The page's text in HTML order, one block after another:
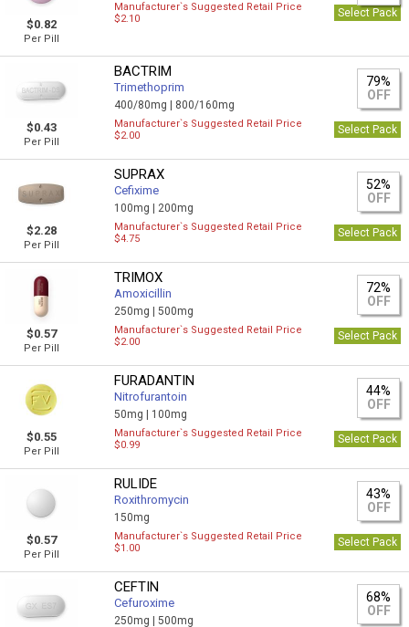
$0.82
Per Pill
Manufacturer`s Suggested Retail Price
$2.10
Select Pack
$0.43
Per Pill
BACTRIM
Trimethoprim
400/80mg | 800/160mg
79%
OFF
Manufacturer`s Suggested Retail Price
$2.00
Select Pack
$2.28
Per Pill
SUPRAX
Cefixime
100mg | 200mg
52%
OFF
Manufacturer`s Suggested Retail Price
$4.75
Select Pack
$0.57
Per Pill
TRIMOX
Amoxicillin
250mg |500mg
72%
OFF
Manufacturer`s Suggested Retail Price
$2.00
Select Pack
$0.55
Per Pill
FURADANTIN
Nitrofurantoin
50mg | 100mg
44%
OFF
Manufacturer`s Suggested Retail Price
$0.99
Select Pack
$0.57
Per Pill
RULIDE
Roxithromycin
150mg
43%
OFF
Manufacturer`s Suggested Retail Price
$1.00
Select Pack
CEFTIN
Cefuroxime
250mg |500mg
68%
OFF